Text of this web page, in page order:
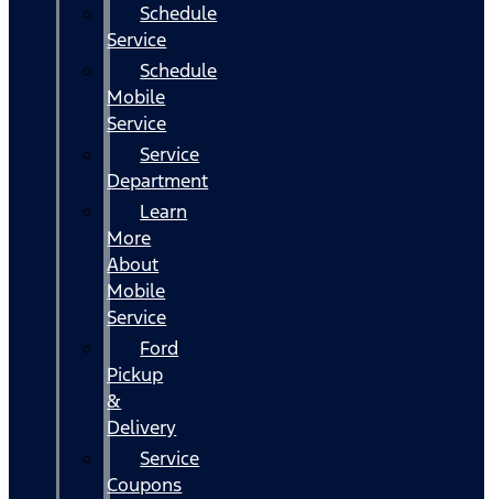
Schedule
Service
Schedule
Mobile
Service
Service
Department
Learn
More
About
Mobile
Service
Ford
Pickup
&
Delivery
Service
Coupons